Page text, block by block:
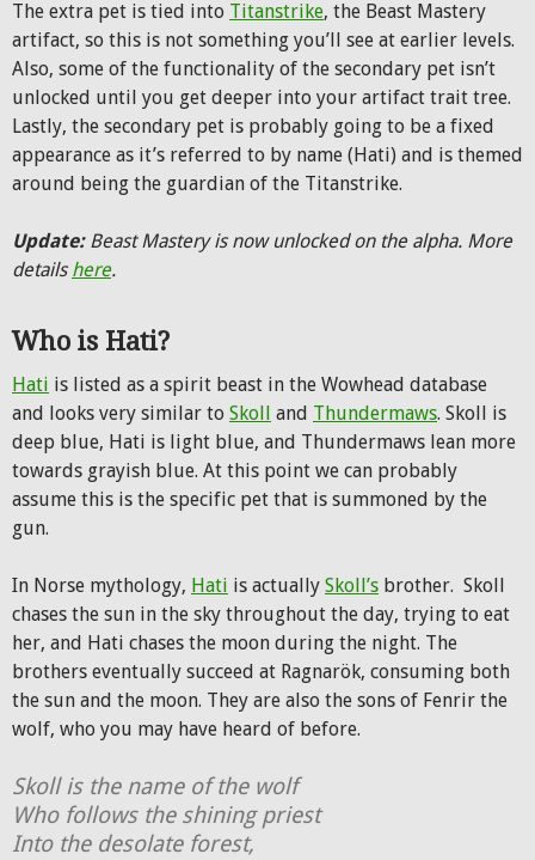
The extra pet is tied into Titanstrike, the Beast Mastery
artifact, so this is not something you’ll see at earlier levels.
Also, some of the functionality of the secondary pet isn’t
unlocked until you get deeper into your artifact trait tree.
Lastly, the secondary pet is probably going to be a fixed
appearance as it’s referred to by name (Hati) and is themed
around being the guardian of the Titanstrike.
Update:Beast Mastery is now unlocked on the alpha. More
details here.
Who is Hati?
Hati is listed as a spirit beast in the Wowhead database
and looks very similar to Skoll and Thundermaws. Skoll is
deep blue, Hati is light blue, and Thundermaws lean more
towards grayish blue. At this point we can probably
assume this is the specific pet that is summoned by the
gun.
In Norse mythology, Hati is actually Skoll’s brother. Skoll
chases the sun in the sky throughout the day, trying to eat
her, and Hati chases the moon during the night. The
brothers eventually succeed at Ragnarök, consuming both
the sun and the moon. They are also the sons of Fenrir the
wolf, who you may have heard of before.
Skoll is the name of the wolf
Who follows the shining priest
Into the desolate forest,